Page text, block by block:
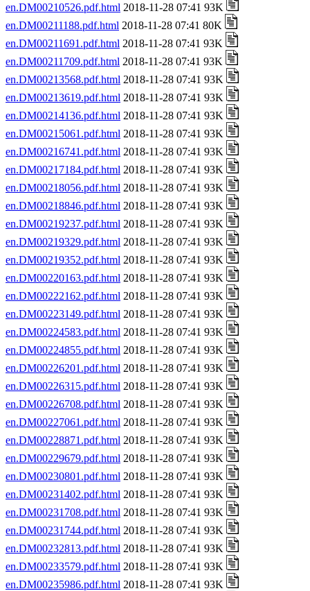
en.DM00210526.pdf.html 2018-11-28 07:41 93K
en.DM00211188.pdf.html 2018-11-28 07:41 80K
en.DM00211691.pdf.html 2018-11-28 07:41 93K
en.DM00211709.pdf.html 2018-11-28 07:41 93K
en.DM00213568.pdf.html 2018-11-28 07:41 93K
en.DM00213619.pdf.html 2018-11-28 07:41 93K
en.DM00214136.pdf.html 2018-11-28 07:41 93K
en.DM00215061.pdf.html 2018-11-28 07:41 93K
en.DM00216741.pdf.html 2018-11-28 07:41 93K
en.DM00217184.pdf.html 2018-11-28 07:41 93K
en.DM00218056.pdf.html 2018-11-28 07:41 93K
en.DM00218846.pdf.html 2018-11-28 07:41 93K
en.DM00219237.pdf.html 2018-11-28 07:41 93K
en.DM00219329.pdf.html 2018-11-28 07:41 93K
en.DM00219352.pdf.html 2018-11-28 07:41 93K
en.DM00220163.pdf.html 2018-11-28 07:41 93K
en.DM00222162.pdf.html 2018-11-28 07:41 93K
en.DM00223149.pdf.html 2018-11-28 07:41 93K
en.DM00224583.pdf.html 2018-11-28 07:41 93K
en.DM00224855.pdf.html 2018-11-28 07:41 93K
en.DM00226201.pdf.html 2018-11-28 07:41 93K
en.DM00226315.pdf.html 2018-11-28 07:41 93K
en.DM00226708.pdf.html 2018-11-28 07:41 93K
en.DM00227061.pdf.html 2018-11-28 07:41 93K
en.DM00228871.pdf.html 2018-11-28 07:41 93K
en.DM00229679.pdf.html 2018-11-28 07:41 93K
en.DM00230801.pdf.html 2018-11-28 07:41 93K
en.DM00231402.pdf.html 2018-11-28 07:41 93K
en.DM00231708.pdf.html 2018-11-28 07:41 93K
en.DM00231744.pdf.html 2018-11-28 07:41 93K
en.DM00232813.pdf.html 2018-11-28 07:41 93K
en.DM00233579.pdf.html 2018-11-28 07:41 93K
en.DM00235986.pdf.html 2018-11-28 07:41 93K